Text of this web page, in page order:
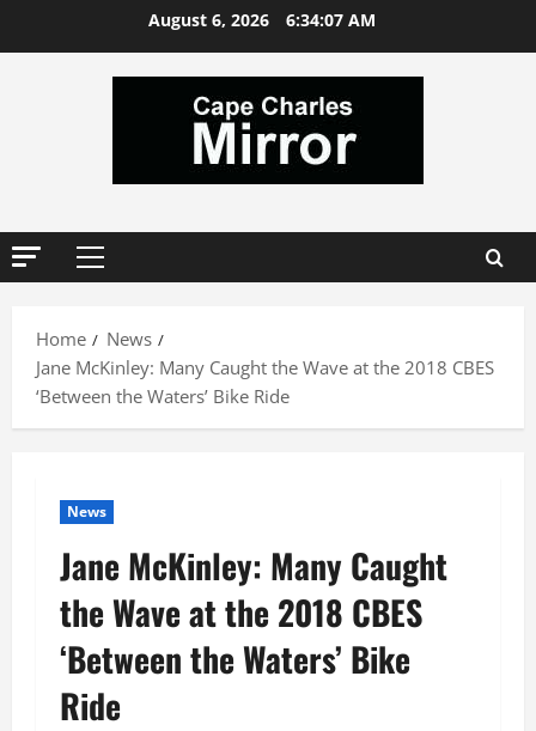
August 6, 2026 6:34:08 AM
Primary
Home
News
Jane McKinley: Many Caught the Wave at the 2018 CBES
‘Between the Waters’ Bike Ride
News
Jane McKinley: Many Caught
the Wave at the 2018 CBES
‘Between the Waters’ Bike
Ride